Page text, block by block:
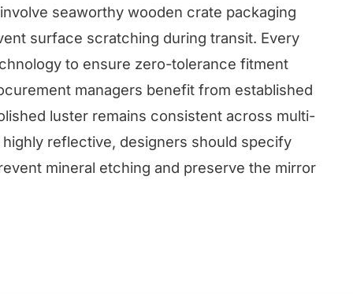
seaworthy wooden crate packaging
surface scratching during transit. Every
to ensure zero-tolerance fitment
managers benefit from established
luster remains consistent across multi-
reflective, designers should specify
mineral etching and preserve the mirror